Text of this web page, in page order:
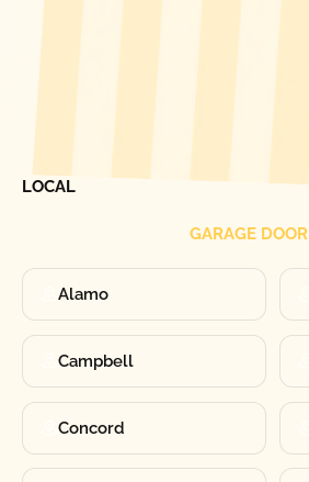
LOCAL
GARAGE
Alamo
Campbell
Concord